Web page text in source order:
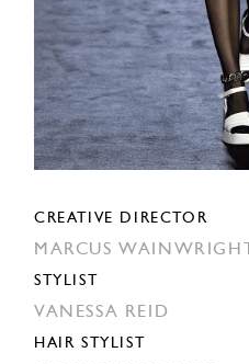
CREATIVE DIRECTOR
MARCUS WAINWRIGHT
STYLIST
VANESSA REID
HAIR STYLIST